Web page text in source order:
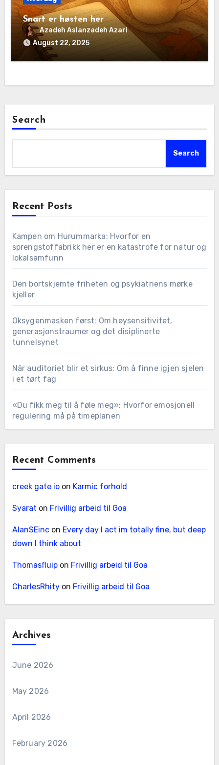
Snart er høsten her
Azadeh Aslanzadeh Azari
August 22, 2025
Search
Search
Recent Posts
Kampen om Hurummarka: Hvorfor en
sprengstoffabrikk her er en katastrofe for natur og
lokalsamfunn
Den bortskjemte friheten og psykiatriens mørke
kjeller
Oksygenmasken først: Om høysensitivitet,
generasjonstraumer og det disiplinerte
tunnelsynet
Når auditoriet blir et sirkus: Om å finne igjen sjelen
i et tørt fag
«Du fikk meg til å føle meg»: Hvorfor emosjonell
regulering må på timeplanen
Recent Comments
creek gate ioon Karmic forhold
Syarat on Frivillig arbeid til Goa
AlanSEincon Every day I act im totally fine, but deep
down I think about
Thomasfluipon Frivillig arbeid til Goa
CharlesRhityon Frivillig arbeid til Goa
Archives
June 2026
May 2026
April 2026
February 2026